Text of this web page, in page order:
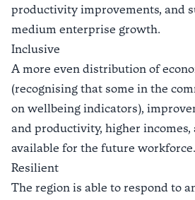
productivity improvements, and
medium enterprise growth.
Inclusive
A more even distribution of
(recognising that some in the
on wellbeing indicators),
and productivity, higher
available for the future workforce.
Resilient
The region is able to respond to